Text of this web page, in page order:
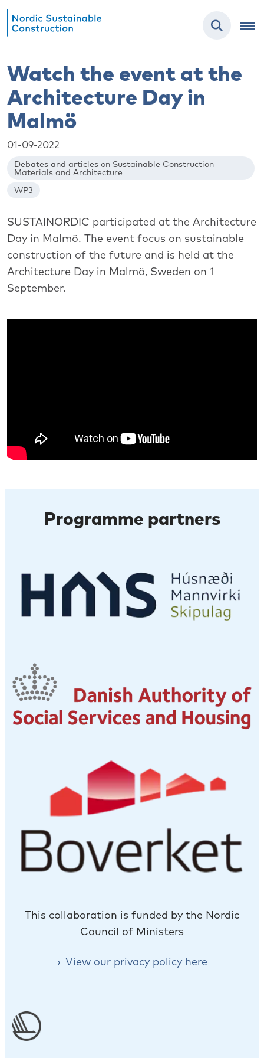
Watch the event at the
Architecture Day in
Malmö
01-09-2022
Debates and articles on Sustainable Construction
Materials and Architecture
WP3
SUSTAINORDIC participated at the Architecture
Day in Malmö. The event focus on sustainable
construction of the future and is held at the
Architecture Day in Malmö, Sweden on 1
September.
Programme partners
This collaboration is funded by the Nordic
Council of Ministers
View our privacy policy here